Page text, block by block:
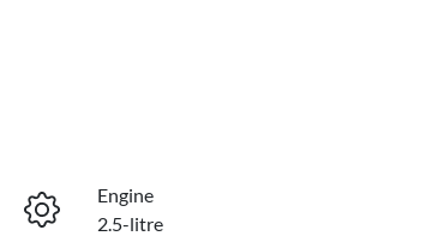
Enquire Now
Engine
2.5-litre